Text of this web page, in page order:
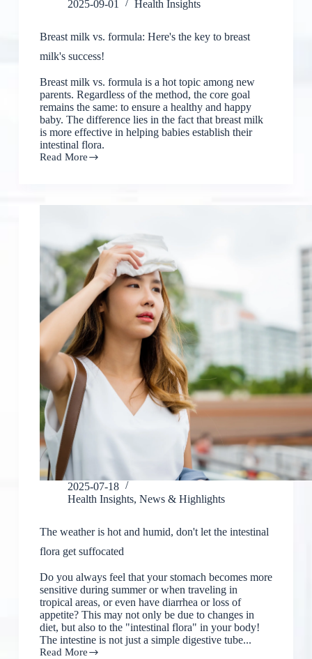
2025-09-01 Health Insights
Breast milk vs. formula: Here's the key to breast
milk's success!
Breast milk vs. formula is a hot topic among new
parents. Regardless of the method, the core goal
remains the same: to ensure a healthy and happy
baby. The difference lies in the fact that breast milk
is more effective in helping babies establish their
intestinal flora.
Read More
2025-07-18
Health Insights, News & Highlights
The weather is hot and humid, don't let the intestinal
flora get suffocated
Do you always feel that your stomach becomes more
sensitive during summer or when traveling in
tropical areas, or even have diarrhea or loss of
appetite? This may not only be due to changes in
diet, but also to the "intestinal flora" in your body!
The intestine is not just a simple digestive tube...
Read More